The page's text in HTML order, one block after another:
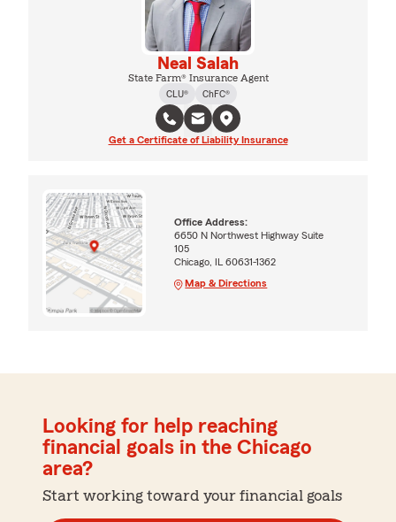
Neal Salah
State Farm® Insurance Agent
CLU®
ChFC®
Get a Certificate of Liability Insurance
Office Address:
6650 N Northwest Highway Suite
105
Chicago, IL 60631-1362
Map & Directions
Looking for help reaching
financial goals in the Chicago
area?
Start working toward your financial goals